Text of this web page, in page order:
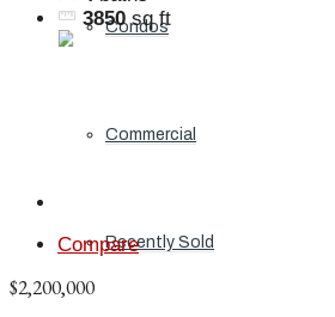
Condos
Commercial
Recently Sold
3850 sq ft
Compare
$2,200,000